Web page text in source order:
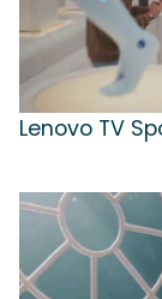
Lenovo TV